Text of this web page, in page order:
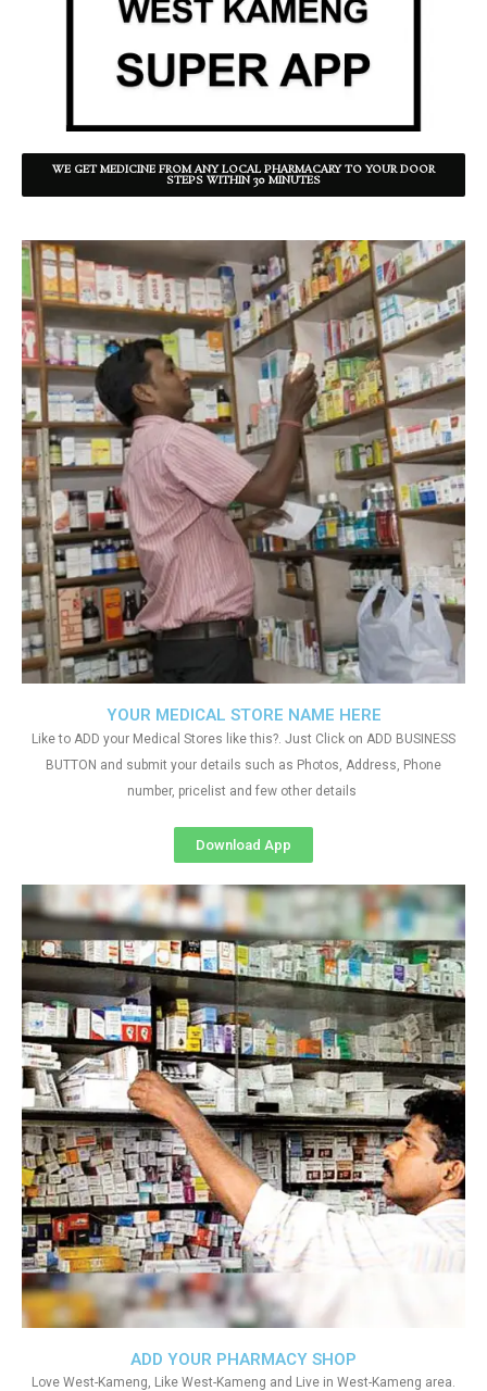
WE GET MEDICINE FROM ANY LOCAL PHARMACARY TO YOUR DOOR
STEPS WITHIN 30 MINUTES
ADD YOUR PHARMACY SHOP
Love West-Kameng, Like West-Kameng and Live in West-Kameng area.
YOUR MEDICAL STORE NAME HERE
Like to ADD your Medical Stores like this?. Just Click on ADD BUSINESS
BUTTON and submit your details such as Photos, Address, Phone
number, pricelist and few other details
Download App